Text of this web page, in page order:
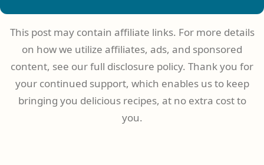
This post may contain affiliate links. For more details
on how we utilize affiliates, ads, and sponsored
content, see our full disclosure policy. Thank you for
your continued support, which enables us to keep
bringing you delicious recipes, at no extra cost to
you.